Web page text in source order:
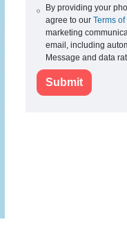
By providing your
agree to our Terms
marketing
email, including
Message and data
Submit